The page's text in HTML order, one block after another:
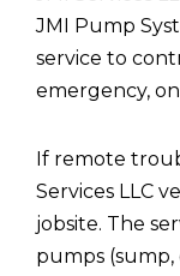
JMI Pump
service to
emergency,
If remote
Services LLC
jobsite. The
pumps (sump,